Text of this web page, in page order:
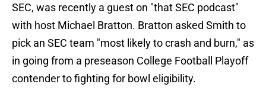
SEC, was recently a guest on "that SEC podcast"
with host Michael Bratton. Bratton asked Smith to
pick an SEC team "most likely to crash and burn," as
in going from a preseason College Football Playoff
contender to fighting for bowl eligibility.